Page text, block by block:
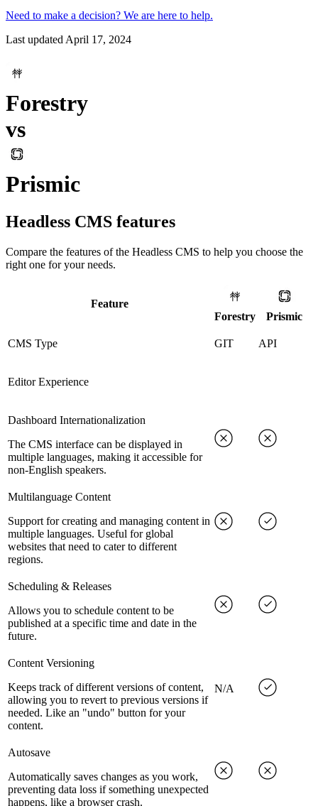
Need to make a decision? We are here to help.
Last updatedApril 17, 2024
Forestry
vs
Prismic
Headless CMS features
Compare the features of the Headless CMS to help you choose the
right one for your needs.
Feature
Forestry
Prismic
CMS Type GIT API
Editor Experience
Dashboard Internationalization
The CMS interface can be displayed in
multiple languages, making it accessible for
non-English speakers.
Multilanguage Content
Support for creating and managing content in
multiple languages. Useful for global
websites that need to cater to different
regions.
Scheduling & Releases
Allows you to schedule content to be
published at a specific time and date in the
future.
Content Versioning
Keeps track of different versions of content,
allowing you to revert to previous versions if
needed. Like an "undo" button for your
content.
N/A
Autosave
Automatically saves changes as you work,
preventing data loss if something unexpected
happens, like a browser crash.